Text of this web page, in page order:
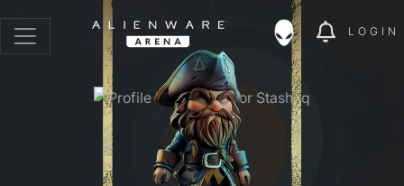
LOGIN